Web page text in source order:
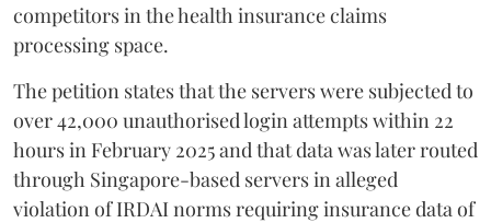
competitors in the health insurance claims
processing space.
The petition states that the servers were subjected to
over 42,000 unauthorised login attempts within 22
hours in February 2025 and that data was later routed
through Singapore-based servers in alleged
violation of IRDAI norms requiring insurance data of